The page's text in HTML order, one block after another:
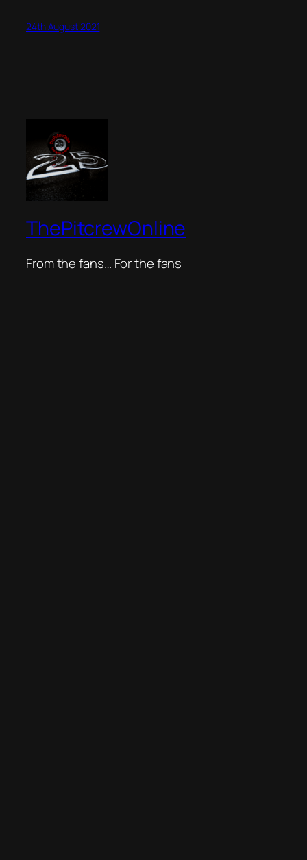
24th August 2021
ThePitcrewOnline
From the fans… For the fans